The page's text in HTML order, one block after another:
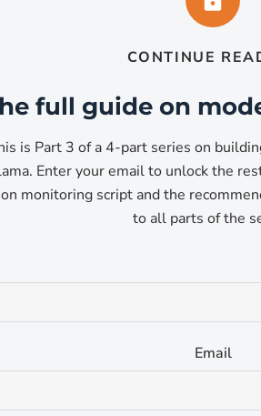
(Claude Code
model available through Ollama.
reasoning, structured
its size on STEM problems
4
. Phi-4
more than creative output.
CONTINUE
full guide on
is Part 3 of a 4-part series on
Enter your email to unlock the
monitoring script and the
to all parts of the
Email